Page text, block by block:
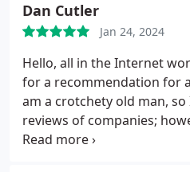
home on several occasions
mention all of the jobs Ive
around patchboys is on
priced and all around good people.
the BEST!!
Dan Cutler
Jan 24, 2024
Hello, all in the Internet
for a recommendation for
am a crotchety old man,
reviews of companies;
company here in the